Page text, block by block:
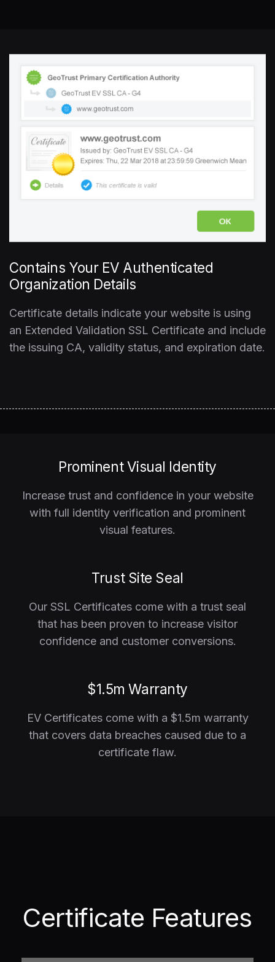
Contains Your EV Authenticated
Organization Details
Certificate details indicate your website is using
an Extended Validation SSL Certificate and include
the issuing CA, validity status, and expiration date.
Prominent Visual Identity
Increase trust and confidence in your website
with full identity verification and prominent
visual features.
Trust Site Seal
Our SSL Certificates come with a trust seal
that has been proven to increase visitor
confidence and customer conversions.
$1.5m Warranty
EV Certificates come with a $1.5m warranty
that covers data breaches caused due to a
certificate flaw.
Certificate Features